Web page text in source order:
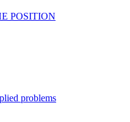
POSITION
problems